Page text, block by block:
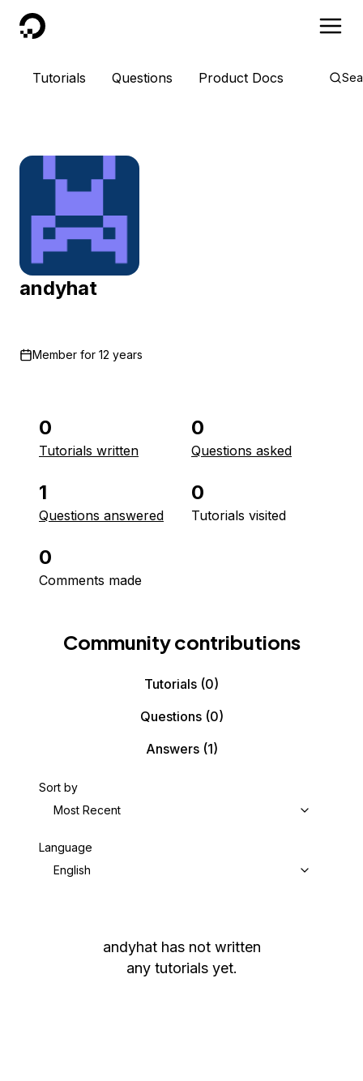
DigitalOcean
Tutorials Questions Product Docs
andyhat
Member for 12 years
0
Tutorials written
0
Questions asked
1
Questions answered
0
Tutorials visited
0
Comments made
Community contributions
Tutorials (0)
Questions(0)
Answers(1)
Sort by
Most Recent
Language
English
andyhat has not written
any tutorials yet.